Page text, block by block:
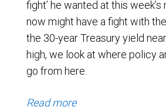
fight’ he wanted at this
now might have a fight with
the 30-year Treasury yield
high, we look at where policy
go from here.
Read more